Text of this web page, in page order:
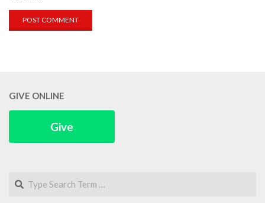
GIVE ONLINE
Give
Search